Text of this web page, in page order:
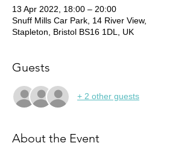
13 Apr 2022, 18:00 – 20:00
Snuff Mills Car Park, 14 River View,
Stapleton, Bristol BS16 1DL, UK
Guests
+ 2 other guests
About the Event